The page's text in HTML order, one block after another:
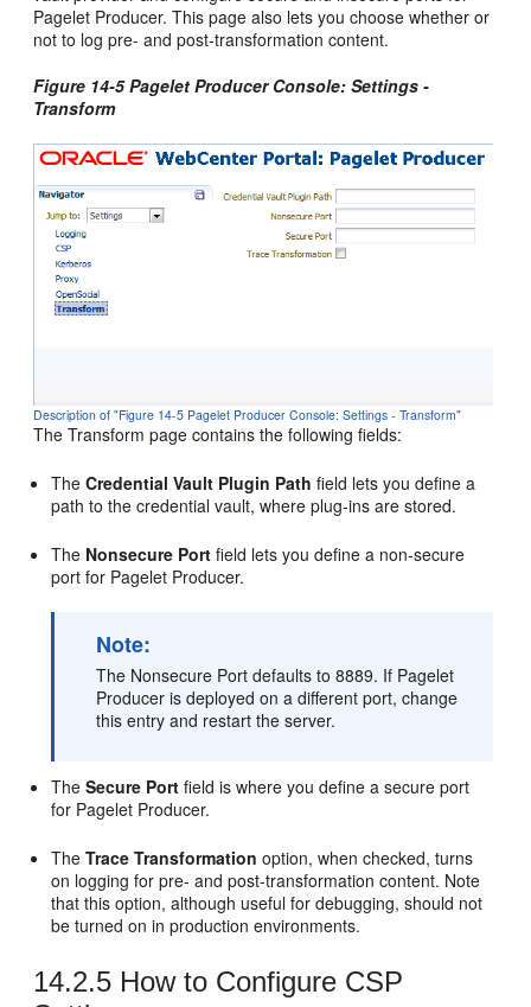
Pagelet Producer. This page also lets you choose whether or
not to log pre- and post-transformation content.
Figure 14-5 Pagelet Producer Console: Settings -
Transform
Description of "Figure 14-5 Pagelet Producer Console: Settings - Transform"
The Transform page contains the following fields:
TheCredential Vault Plugin Path field lets you define a
path to the credential vault, where plug-ins are stored.
The Nonsecure Port field lets you define a non-secure
port for Pagelet Producer.
Note:
The Nonsecure Port defaults to 8889. If Pagelet
Producer is deployed on a different port, change
this entry and restart the server.
TheSecure Port field is where you define a secure port
for Pagelet Producer.
TheTrace Transformation option, when checked, turns
on logging for pre- and post-transformation content. Note
that this option, although useful for debugging, should not
be turned on in production environments.
14.2.5 How to Configure CSP